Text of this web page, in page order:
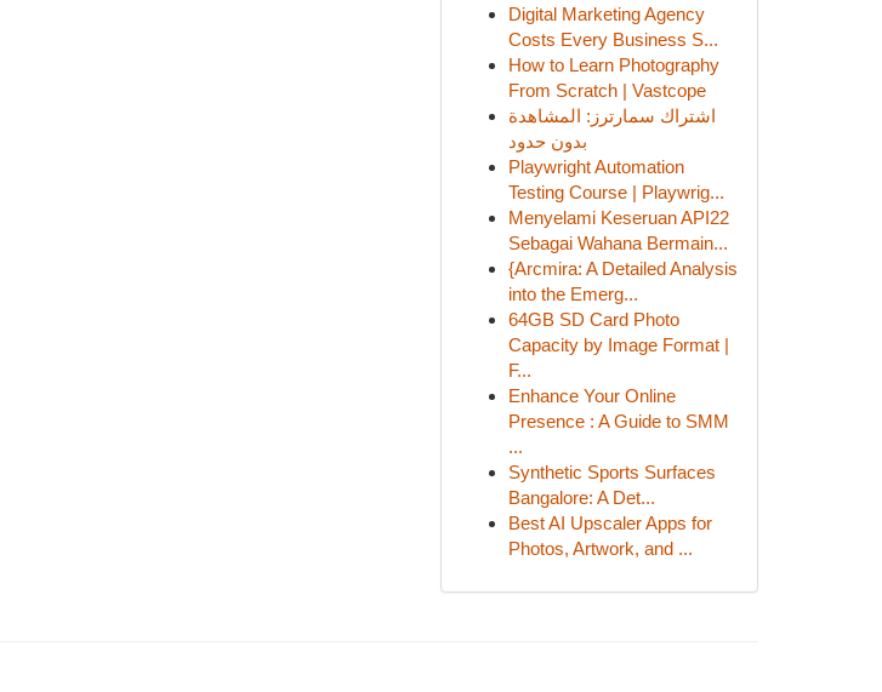
Digital Marketing Agency
Costs Every Business S...
How to Learn Photography
From Scratch | Vastcope
اشتراك سمارترز: المشاهدة
بدون حدود
Playwright Automation
Testing Course | Playwrig...
Menyelami Keseruan API22
Sebagai Wahana Bermain...
{Arcmira: A Detailed Analysis
into the Emerg...
64GB SD Card Photo
Capacity by Image Format |
F...
Enhance Your Online
Presence : A Guide to SMM
...
Synthetic Sports Surfaces
Bangalore: A Det...
Best AI Upscaler Apps for
Photos, Artwork, and ...